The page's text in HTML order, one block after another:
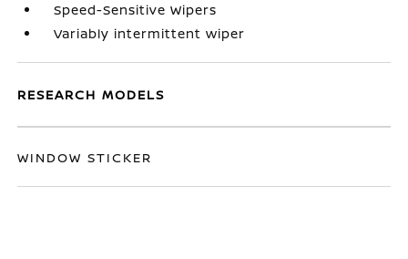
Speed-Sensitive Wipers
Variably intermittent wiper
RESEARCH MODELS
WINDOW STICKER